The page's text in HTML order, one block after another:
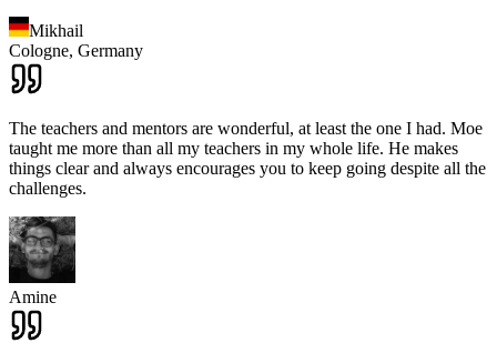
Mikhail
Cologne, Germany
The teachers and mentors are wonderful, at least the one I had. Moe
taught me more than all my teachers in my whole life. He makes
things clear and always encourages you to keep going despite all the
challenges.
Amine